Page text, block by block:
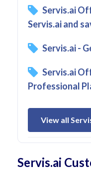
Servis.ai
Servis.ai and
Servis.ai -
Servis.ai
Professional
View all
Servis.ai